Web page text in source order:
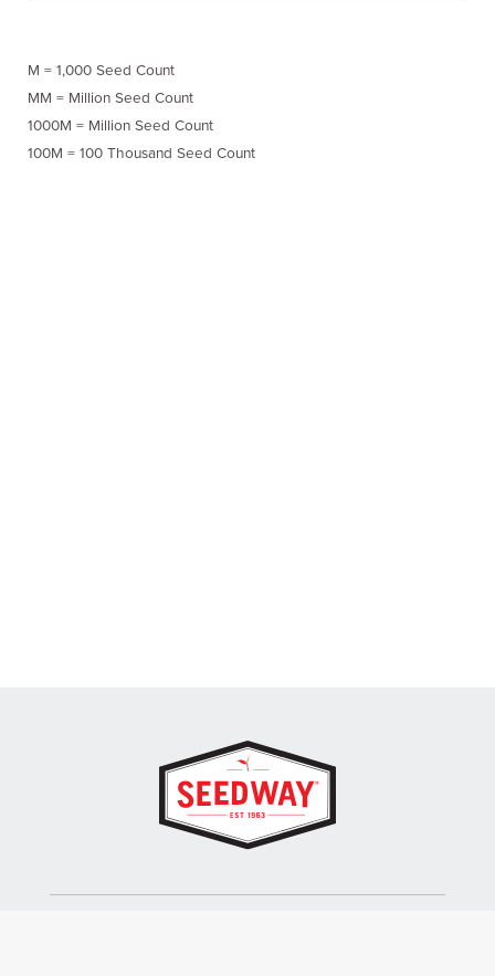
M = 1,000 Seed Count
MM = Million Seed Count
1000M = Million Seed Count
100M = 100 Thousand Seed Count